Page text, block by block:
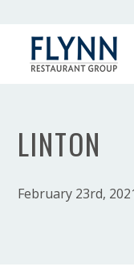
LINTON
February 23rd,